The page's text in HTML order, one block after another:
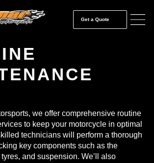
Get a Quote
we offer comprehensive routine
to keep your motorcycle in optimal
technicians will perform a thorough
key components such as the
and suspension. We’ll also